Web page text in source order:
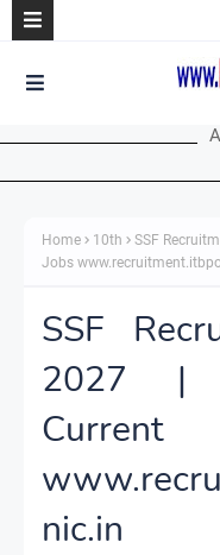
Home 10th
SSF
Jobs
SSF
2027 |
nic.in